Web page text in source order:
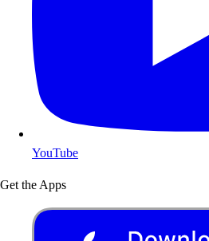
YouTube
Get the Apps